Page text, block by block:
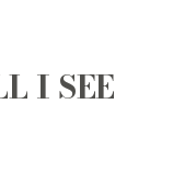
I SEE